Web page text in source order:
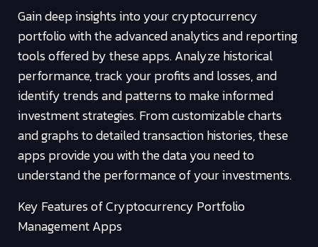
Gain deep insights into your cryptocurrency
portfolio with the advanced analytics and reporting
tools offered by these apps. Analyze historical
performance, track your profits and losses, and
identify trends and patterns to make informed
investment strategies. From customizable charts
and graphs to detailed transaction histories, these
apps provide you with the data you need to
understand the performance of your investments.
Key Features of Cryptocurrency Portfolio
Management Apps